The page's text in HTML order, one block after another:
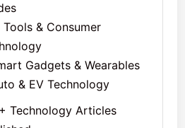
Tools & Consumer
Gadgets & Wearables
& EV Technology
Technology Articles